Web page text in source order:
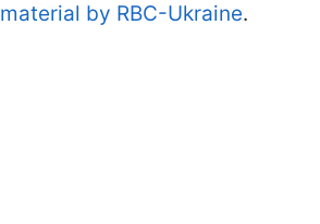
material by RBC-Ukraine.